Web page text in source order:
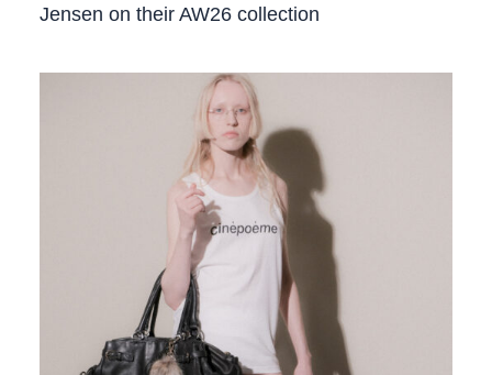
Jensen on their AW26 collection